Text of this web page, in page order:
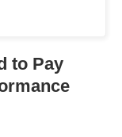
to Pay